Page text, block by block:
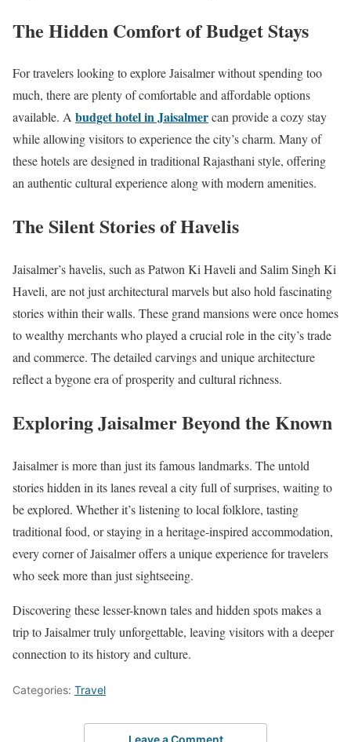
The Hidden Comfort of Budget Stays
For travelers looking to explore Jaisalmer without spending too
much, there are plenty of comfortable and affordable options
available. A budget hotel in Jaisalmercan provide a cozy stay
while allowing visitors to experience the city’s charm. Many of
these hotels are designed in traditional Rajasthani style, offering
an authentic cultural experience along with modern amenities.
The Silent Stories of Havelis
Jaisalmer’s havelis, such as Patwon Ki Haveli and Salim Singh Ki
Haveli, are not just architectural marvels but also hold fascinating
stories within their walls. These grand mansions were once homes
to wealthy merchants who played a crucial role in the city’s trade
and commerce. The detailed carvings and unique architecture
reflect a bygone era of prosperity and cultural richness.
Exploring Jaisalmer Beyond the Known
Jaisalmer is more than just its famous landmarks. The untold
stories hidden in its lanes reveal a city full of surprises, waiting to
be explored. Whether it’s listening to local folklore, tasting
traditional food, or staying in a heritage-inspired accommodation,
every corner of Jaisalmer offers a unique experience for travelers
who seek more than just sightseeing.
Discovering these lesser-known tales and hidden spots makes a
trip to Jaisalmer truly unforgettable, leaving visitors with a deeper
connection to its history and culture.
Categories: Travel
Leave a Comment